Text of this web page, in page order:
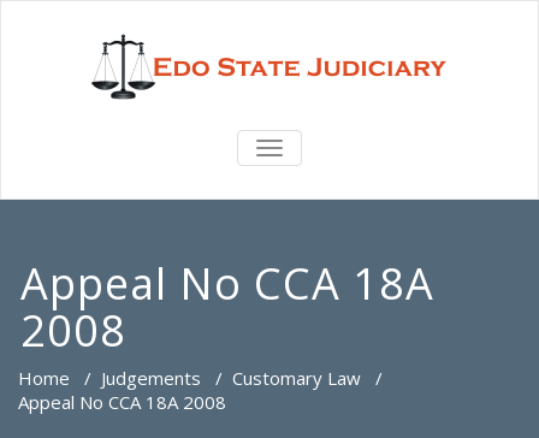
TOGGLE
Appeal No CCA 18A
2008
Home / Judgements / Customary Law /
Appeal No CCA 18A 2008